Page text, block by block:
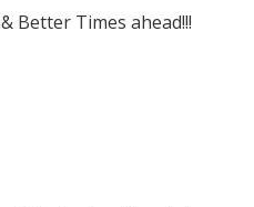
Better Times ahead!!!